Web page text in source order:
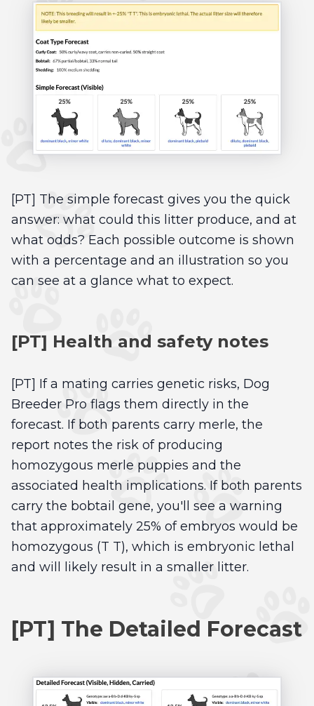
[PT] The simple forecast gives you the quick
answer: what could this litter produce, and at
what odds? Each possible outcome is shown
with a percentage and an illustration so you
can see at a glance what to expect.
[PT] Health and safety notes
[PT] If a mating carries genetic risks, Dog
Breeder Pro flags them directly in the
forecast. If both parents carry merle, the
report notes the risk of producing
homozygous merle puppies and the
associated health implications. If both parents
carry the bobtail gene, you'll see a warning
that approximately 25% of embryos would be
homozygous (T T), which is embryonic lethal
and will likely result in a smaller litter.
[PT] The Detailed Forecast